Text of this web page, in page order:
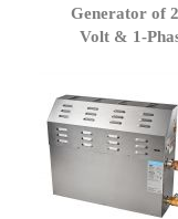
Generator of
Volt & 1-